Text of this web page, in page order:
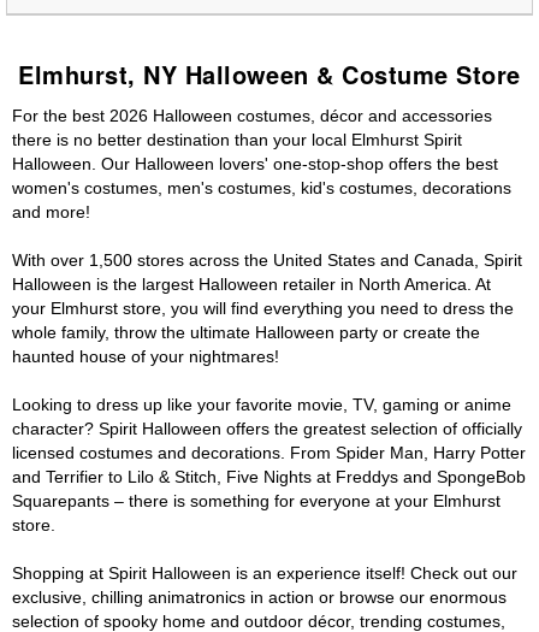
Elmhurst, NY Halloween & Costume Store
For the best 2026 Halloween costumes, décor and accessories
there is no better destination than your local Elmhurst Spirit
Halloween. Our Halloween lovers' one-stop-shop offers the best
women's costumes, men's costumes, kid's costumes, decorations
and more!
With over 1,500 stores across the United States and Canada, Spirit
Halloween is the largest Halloween retailer in North America. At
your Elmhurst store, you will find everything you need to dress the
whole family, throw the ultimate Halloween party or create the
haunted house of your nightmares!
Looking to dress up like your favorite movie, TV, gaming or anime
character? Spirit Halloween offers the greatest selection of officially
licensed costumes and decorations. From Spider Man, Harry Potter
and Terrifier to Lilo & Stitch, Five Nights at Freddys and SpongeBob
Squarepants – there is something for everyone at your Elmhurst
store.
Shopping at Spirit Halloween is an experience itself! Check out our
exclusive, chilling animatronics in action or browse our enormous
selection of spooky home and outdoor décor, trending costumes,